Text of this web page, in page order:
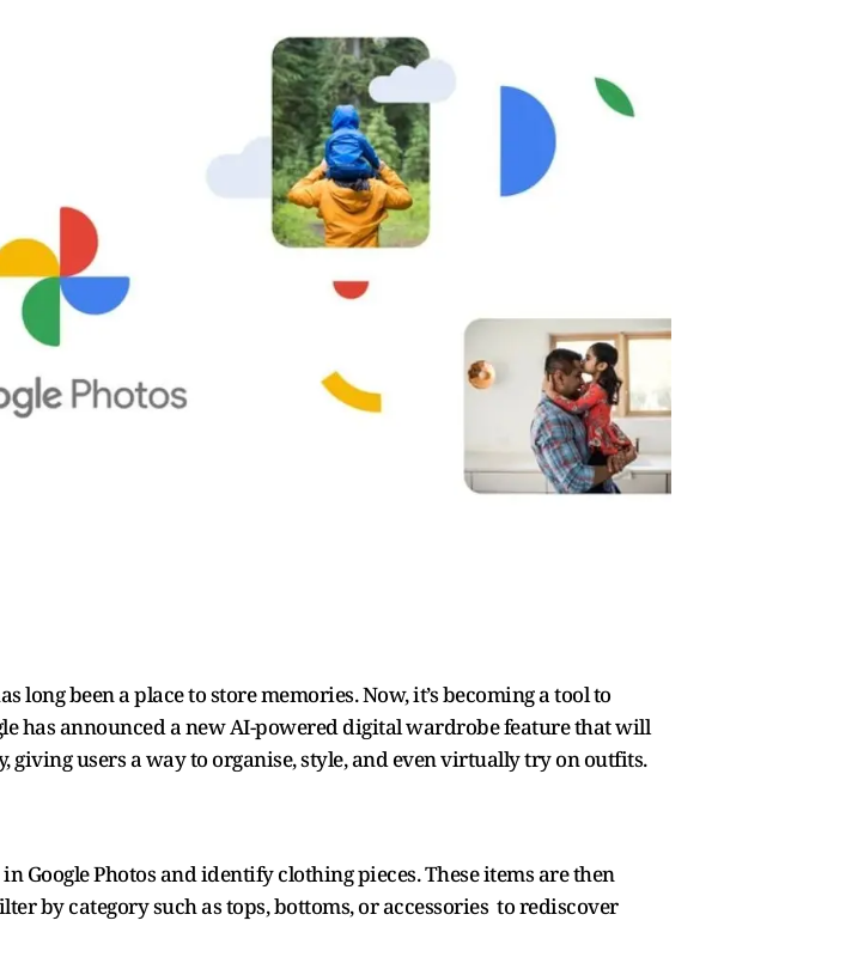
long been a place to store memories. Now, it’s becoming a tool to
has announced a new AI-powered digital wardrobe feature that will
users a way to organise, style, and even virtually try on outfits.
Google Photos and identify clothing pieces. These items are then
by category such as tops, bottoms, or accessories to rediscover